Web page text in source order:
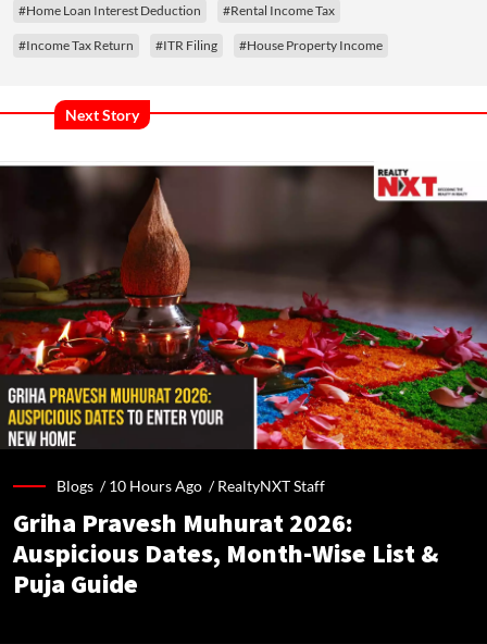
#Home Loan Interest Deduction #Rental Income Tax
#Income Tax Return #ITR Filing #House Property Income
Next Story
Blogs /10 Hours Ago /RealtyNXT Staff
Griha Pravesh Muhurat 2026:
Auspicious Dates, Month-Wise List &
Puja Guide